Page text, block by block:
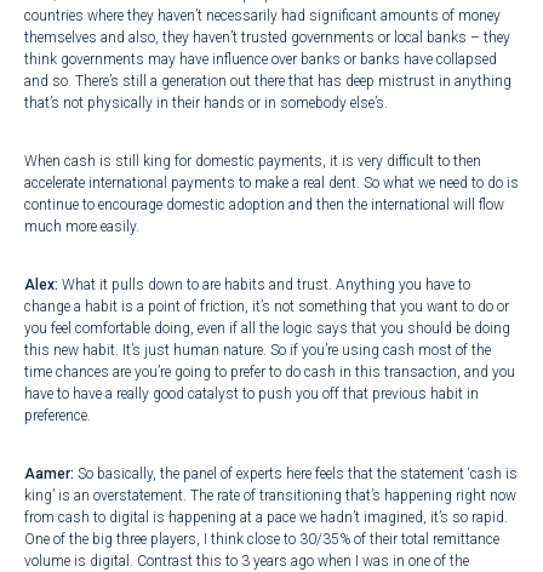
countries where they haven’t necessarily had significant amounts of money
themselves and also, they haven’t trusted governments or local banks – they
think governments may have influence over banks or banks have collapsed
and so. There’s still a generation out there that has deep mistrust in anything
that’s not physically in their hands or in somebody else’s.
When cash is still king for domestic payments, it is very difficult to then
accelerate international payments to make a real dent. So what we need to do is
continue to encourage domestic adoption and then the international will flow
much more easily.
Alex: What it pulls down to are habits and trust. Anything you have to
change a habit is a point of friction, it’s not something that you want to do or
you feel comfortable doing, even if all the logic says that you should be doing
this new habit. It’s just human nature. So if you’re using cash most of the
time chances are you’re going to prefer to do cash in this transaction, and you
have to have a really good catalyst to push you off that previous habit in
preference.
Aamer: So basically, the panel of experts here feels that the statement ‘cash is
king’ is an overstatement. The rate of transitioning that’s happening right now
from cash to digital is happening at a pace we hadn’t imagined, it’s so rapid.
One of the big three players, I think close to 30/35% of their total remittance
volume is digital. Contrast this to 3 years ago when I was in one of the